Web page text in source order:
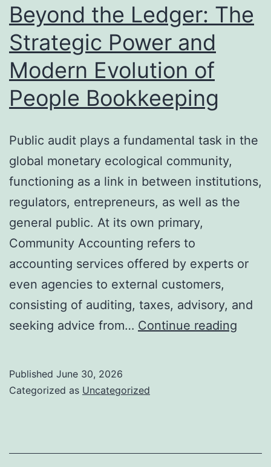
and
Beyond the Ledger: The
Strategic Power and
Modern Evolution of
People Bookkeeping
Public audit plays a fundamental task in the
global monetary ecological community,
functioning as a link in between institutions,
regulators, entrepreneurs, as well as the
general public. At its own primary,
Community Accounting refers to
accounting services offered by experts or
even agencies to external customers,
consisting of auditing, taxes, advisory, and
seeking advice from… Continue reading
Published June 30, 2026
Categorized as Uncategorized